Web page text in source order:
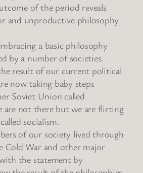
of the period reveals
and unproductive philosophy
a basic philosophy
by a number of societies.
result of our current political
now taking baby steps
Soviet Union called
are not there but we are flirting
socialism.
of our society lived through
Cold War and other major
the statement by